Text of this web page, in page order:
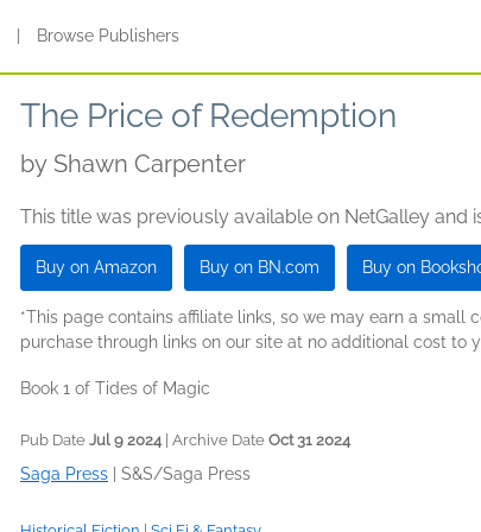
Browse Publishers
The Price of Redemption
by Shawn Carpenter
This title was previously available on NetGalley and
Buy on Amazon Buy on BN.com Buy on
*This page contains affiliate links, so we may earn a small
purchase through links on our site at no additional cost to
Book 1 of Tides of Magic
Pub Date Jul 9 2024| Archive Date Oct 31 2024
Saga Press S&S/Saga Press